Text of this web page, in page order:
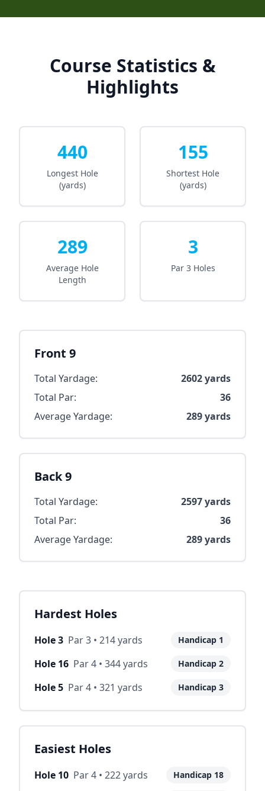
Course Statistics &
Highlights
440
Longest Hole
(yards)
155
Shortest Hole
(yards)
289
Average Hole
Length
3
Par 3 Holes
Front 9
Total Yardage: 2602yards
Total Par:
36
Average Yardage:
289yards
Back 9
Total Yardage: 2597yards
Total Par:
36
Average Yardage:
289yards
Hardest Holes
Hole3 Par3 • 214yards Handicap 1
Hole 16 Par4 • 344yards Handicap 2
Hole5 Par4 • 321 yards Handicap 3
Easiest Holes
Hole 10 Par4 • 222yards Handicap 18